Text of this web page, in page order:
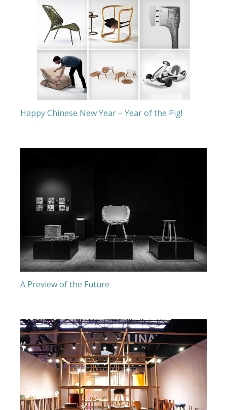
Happy Chinese New Year – Year of the Pig!
A Preview of the Future